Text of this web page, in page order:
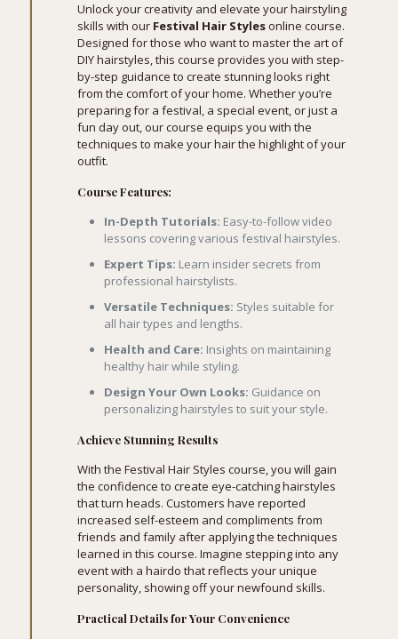
Unlock your creativity and elevate your hairstyling
skills with our Festival Hair Stylesonline course.
Designed for those who want to master the art of
DIY hairstyles, this course provides you with step-
by-step guidance to create stunning looks right
from the comfort of your home. Whether you’re
preparing for a festival, a special event, or just a
fun day out, our course equips you with the
techniques to make your hair the highlight of your
outfit.
Course Features:
In-Depth Tutorials: Easy-to-follow video
lessons covering various festival hairstyles.
Expert Tips: Learn insider secrets from
professional hairstylists.
Versatile Techniques: Styles suitable for
all hair types and lengths.
Health and Care: Insights on maintaining
healthy hair while styling.
Design Your Own Looks: Guidance on
personalizing hairstyles to suit your style.
Achieve Stunning Results
With the Festival Hair Styles course, you will gain
the confidence to create eye-catching hairstyles
that turn heads. Customers have reported
increased self-esteem and compliments from
friends and family after applying the techniques
learned in this course. Imagine stepping into any
event with a hairdo that reflects your unique
personality, showing off your newfound skills.
Practical Details for Your Convenience